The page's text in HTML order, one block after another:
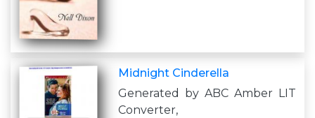
Midnight Cinderella
Generated by ABC Amber LIT
Converter,